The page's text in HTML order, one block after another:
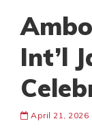
Int’l
April 21, 2026